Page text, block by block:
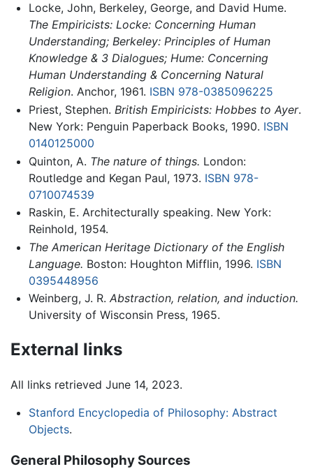
Locke, John,‎ Berkeley,‎ George, and David Hume.
The Empiricists: Locke: Concerning Human
Understanding; Berkeley: Principles of Human
Knowledge & 3 Dialogues; Hume: Concerning
Human Understanding & Concerning Natural
Religion. Anchor, 1961. ISBN 978-0385096225
Priest, Stephen. British Empiricists: Hobbes to Ayer.
New York: Penguin Paperback Books, 1990. ISBN
0140125000
Quinton, A. The nature of things. London:
Routledge and Kegan Paul, 1973. ISBN 978-
0710074539
Raskin, E. Architecturally speaking. New York:
Reinhold, 1954.
The American Heritage Dictionary of the English
Language. Boston: Houghton Mifflin, 1996. ISBN
0395448956
Weinberg, J. R. Abstraction, relation, and induction.
University of Wisconsin Press, 1965.
External links
All links retrieved June 14, 2023.
Stanford Encyclopedia of Philosophy: Abstract
Objects.
General Philosophy Sources